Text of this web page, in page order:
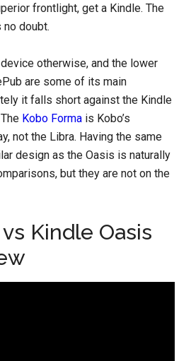
frontlight, get a Kindle. The
doubt.
otherwise, and the lower
are some of its main
it falls short against the Kindle
Kobo Forma is Kobo’s
not the Libra. Having the same
design as the Oasis is naturally
but they are not on the
Kindle Oasis